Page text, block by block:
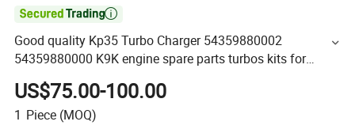

Good quality Kp35 Turbo Charger 54359880002
54359880000 K9K engine spare parts turbos kits for
Nissan
US$75.00-100.00
1 Piece (MOQ)